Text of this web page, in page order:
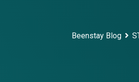
Beenstay Blog